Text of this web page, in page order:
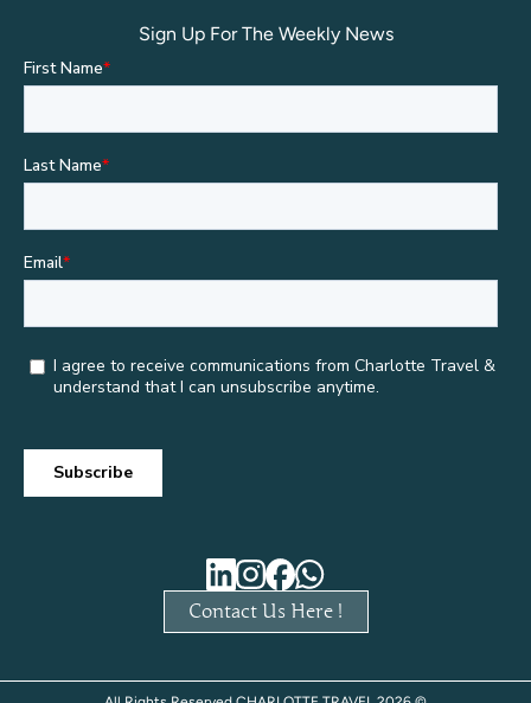
Contact Us Here !
Sign Up For The Weekly News